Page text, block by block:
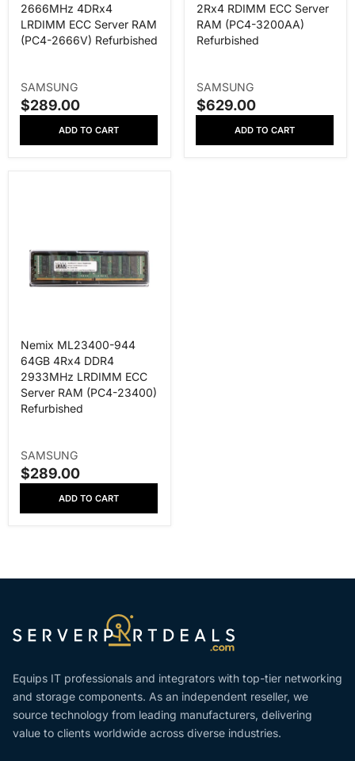
2666MHz 4DRx4
LRDIMM ECC Server RAM
(PC4-2666V) Refurbished
V
E
N
O
SAMSUNG
S
L
$289.00
ADD TO CART
2Rx4 RDIMM ECC Server
RAM (PC4-3200AA)
Refurbished
V
E
N
O
SAMSUNG
S
L
$629.00
ADD TO CART
Nemix ML23400-944
64GB 4Rx4 DDR4
2933MHz LRDIMM ECC
Server RAM (PC4-23400)
Refurbished
V
E
N
O
SAMSUNG
S
L
$289.00
ADD TO CART
Equips IT professionals and integrators with top-tier networking
and storage components. As an independent reseller, we
source technology from leading manufacturers, delivering
value to clients worldwide across diverse industries.